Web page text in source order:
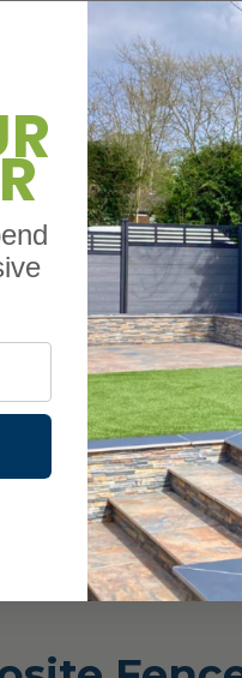
with
plastic
crack,
It’s
sealing
or hiring
Light
the
a 10-
fence is